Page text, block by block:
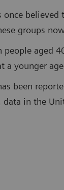
once
groups
people aged
a younger
been
data in the